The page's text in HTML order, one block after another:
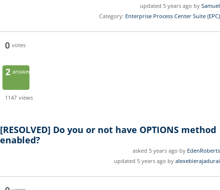
updated 5 years ago by Samuel
Category: Enterprise Process Center Suite (EPC)
0 votes
2 answers
1147 views
[RESOLVED] Do you or not have OPTIONS method
enabled?
asked 5 years ago by EdenRoberts
updated 5 years ago by alexebierajadurai